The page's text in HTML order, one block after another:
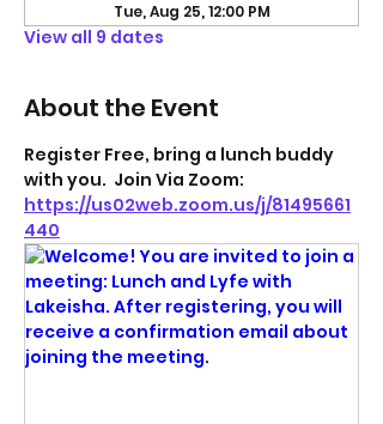
Tue, Aug 25, 12:00 PM
View all 9 dates
About the Event
Register Free, bring a lunch buddy
with you.  Join Via Zoom:
https://us02web.zoom.us/j/81495661
440